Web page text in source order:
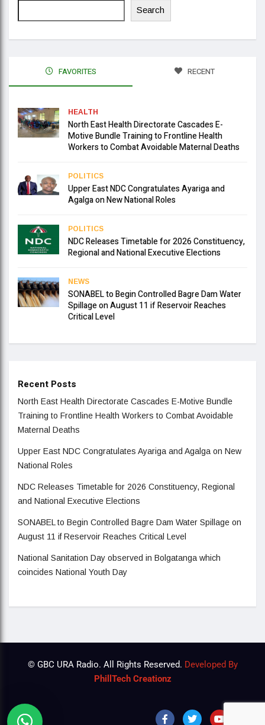
Search
FAVORITES RECENT
HEALTH
North East Health Directorate Cascades E-
Motive Bundle Training to Frontline Health
Workers to Combat Avoidable Maternal Deaths
POLITICS
Upper East NDC Congratulates Ayariga and
Agalga on New National Roles
POLITICS
NDC Releases Timetable for 2026 Constituency,
Regional and National Executive Elections
NEWS
SONABEL to Begin Controlled Bagre Dam Water
Spillage on August 11 if Reservoir Reaches
Critical Level
Recent Posts
North East Health Directorate Cascades E-Motive Bundle
Training to Frontline Health Workers to Combat Avoidable
Maternal Deaths
Upper East NDC Congratulates Ayariga and Agalga on New
National Roles
NDC Releases Timetable for 2026 Constituency, Regional
and National Executive Elections
SONABEL to Begin Controlled Bagre Dam Water Spillage on
August 11 if Reservoir Reaches Critical Level
National Sanitation Day observed in Bolgatanga which
coincides National Youth Day
© GBC URA Radio. All Rights Reserved. Developed By
PhillTech Creationz